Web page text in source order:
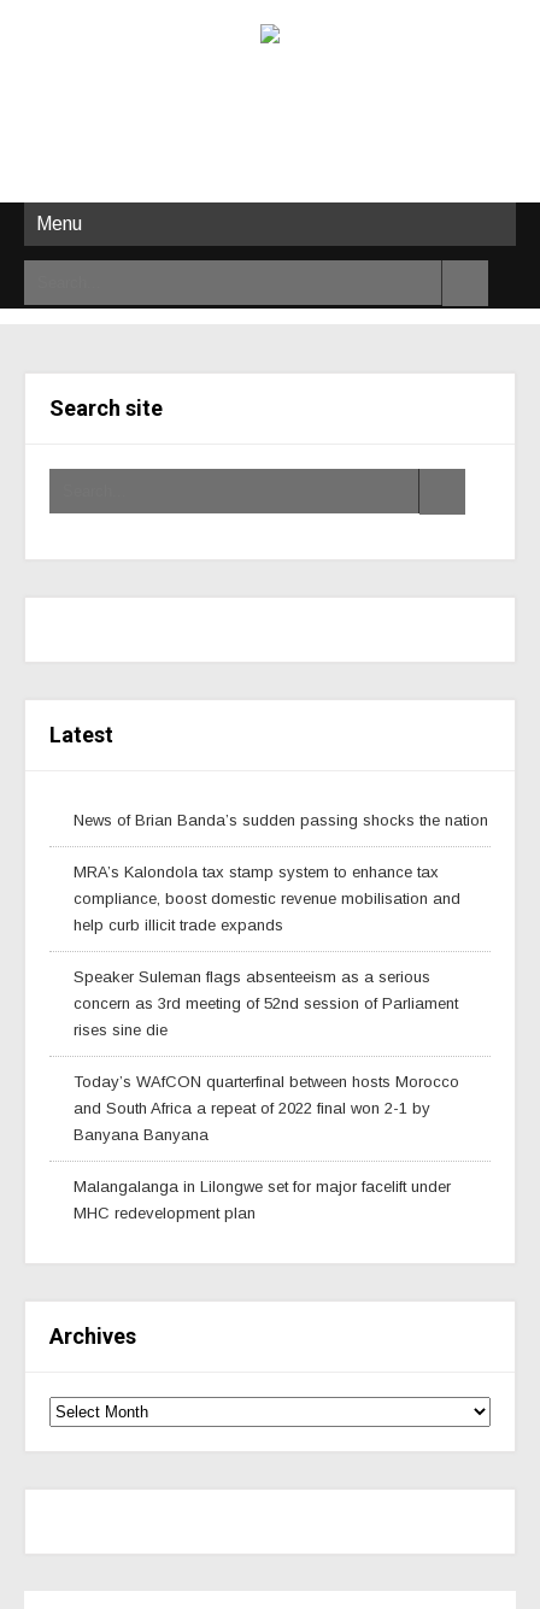
Menu
Search site
Latest
News of Brian Banda’s sudden passing shocks the nation
MRA’s Kalondola tax stamp system to enhance tax
compliance, boost domestic revenue mobilisation and
help curb illicit trade expands
Speaker Suleman flags absenteeism as a serious
concern as 3rd meeting of 52nd session of Parliament
rises sine die
Today’s WAfCON quarterfinal between hosts Morocco
and South Africa a repeat of 2022 final won 2-1 by
Banyana Banyana
Malangalanga in Lilongwe set for major facelift under
MHC redevelopment plan
Archives